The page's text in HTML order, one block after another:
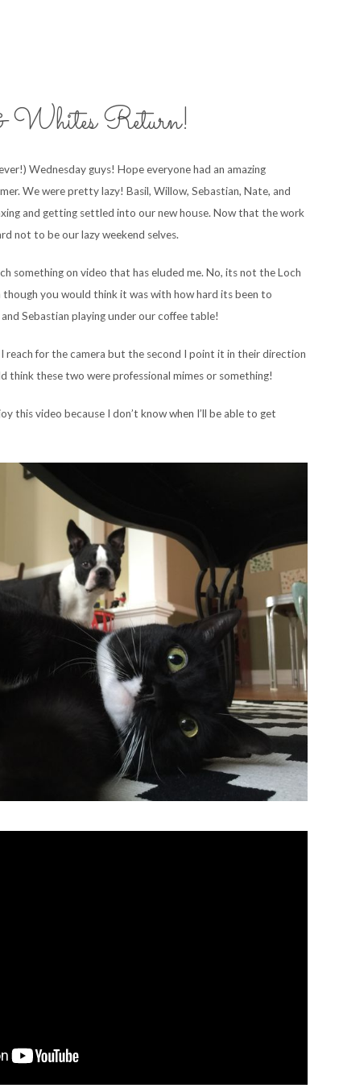
Return!
Wednesday guys! Hope everyone had an amazing
We were pretty lazy! Basil, Willow, Sebastian, Nate, and
and getting settled into our new house. Now that the work
not to be our lazy weekend selves.
something on video that has eluded me. No, its not the Loch
though you would think it was with how hard its been to
Sebastian playing under our coffee table!
reach for the camera but the second I point it in their direction
think these two were professional mimes or something!
this video because I don’t know when I’ll be able to get